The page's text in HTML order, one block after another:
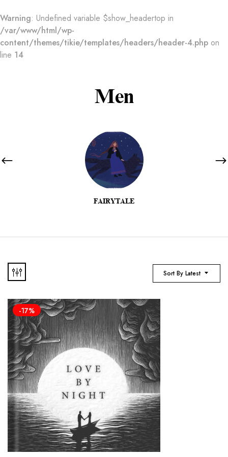
Warning: Undefined variable $show_headertop in
/var/www/html/wp-
content/themes/tikie/templates/headers/header-4.php on
line 14
Men
FAIRYTALE
Sort By Latest
-17%